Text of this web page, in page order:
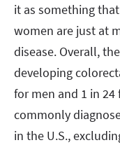
it as something
women are just at
disease. Overall,
developing
for men and 1 in
commonly
in the U.S.,